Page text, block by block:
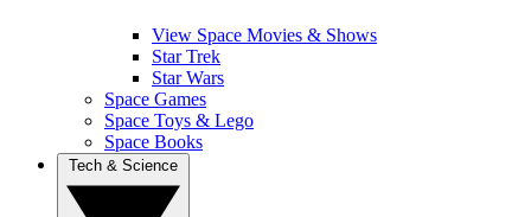
View Space Movies & Shows
Star Trek
Star Wars
Space Games
Space Toys & Lego
Space Books